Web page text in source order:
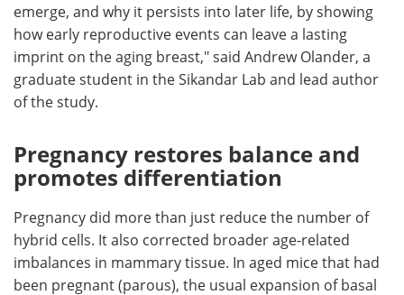
emerge, and why it persists into later life, by showing
how early reproductive events can leave a lasting
imprint on the aging breast," said Andrew Olander, a
graduate student in the Sikandar Lab and lead author
of the study.
Pregnancy restores balance and
promotes differentiation
Pregnancy did more than just reduce the number of
hybrid cells. It also corrected broader age-related
imbalances in mammary tissue. In aged mice that had
been pregnant (parous), the usual expansion of basal